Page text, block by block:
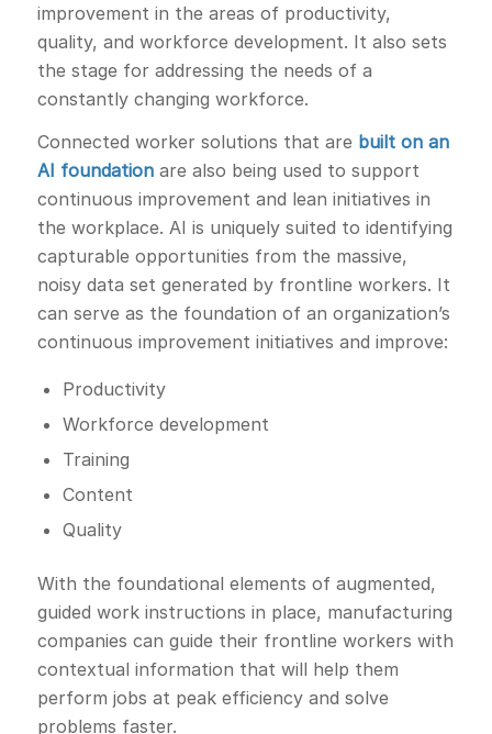
improvement in the areas of productivity,
quality, and workforce development. It also sets
the stage for addressing the needs of a
constantly changing workforce.
Connected worker solutions that are built on an
AI foundationare also being used to support
continuous improvement and lean initiatives in
the workplace. AI is uniquely suited to identifying
capturable opportunities from the massive,
noisy data set generated by frontline workers. It
can serve as the foundation of an organization’s
continuous improvement initiatives and improve:
Productivity
Workforce development
Training
Content
Quality
With the foundational elements of augmented,
guided work instructions in place, manufacturing
companies can guide their frontline workers with
contextual information that will help them
perform jobs at peak efficiency and solve
problems faster.